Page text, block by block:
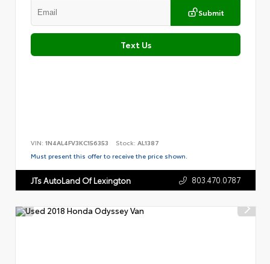
Submit
Text Us
VIN: 1N4AL4FV3KC156353 Stock: AL1387
Must present this offer to receive the price shown.
JTs AutoLand Of Lexington 803.470.0787